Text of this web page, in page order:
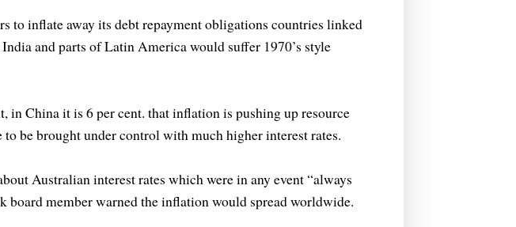
to inflate away its debt repayment obligations countries linked
and parts of Latin America would suffer 1970’s style
in China it is 6 per cent. that inflation is pushing up resource
be brought under control with much higher interest rates.
Australian interest rates which were in any event “always
board member warned the inflation would spread worldwide.